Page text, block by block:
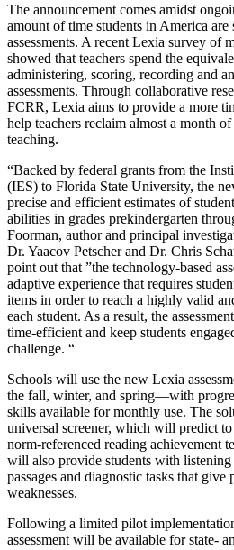
The announcement comes amidst
amount of time students in America are
assessments. A recent Lexia survey of
showed that teachers spend the
administering, scoring, recording and
assessments. Through collaborative
FCRR, Lexia aims to provide a more
help teachers reclaim almost a month
teaching.
“Backed by federal grants from the
(IES) to Florida State University, the
precise and efficient estimates of
abilities in grades prekindergarten
Foorman, author and principal
Dr. Yaacov Petscher and Dr. Chris
point out that ”the technology-based
adaptive experience that requires
items in order to reach a highly valid
each student. As a result, the
time-efficient and keep students
challenge. “
Schools will use the new Lexia
the fall, winter, and spring—with
skills available for monthly use. The
universal screener, which will predict
norm-referenced reading achievement
will also provide students with
passages and diagnostic tasks that
weaknesses.
Following a limited pilot
assessment will be available for state-